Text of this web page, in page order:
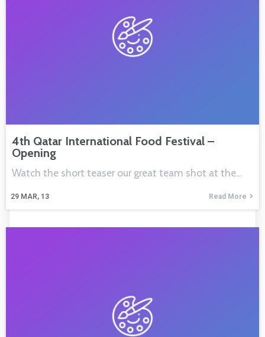
4th Qatar International Food Festival –
Opening
29 MAR, 13
Watch the short teaser our great team shot at the…
Read More